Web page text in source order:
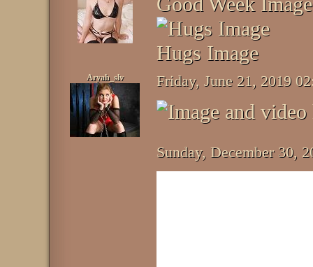
Hugs Image
Aryah_slv Friday, June 21, 2019
Sunday, December 30,